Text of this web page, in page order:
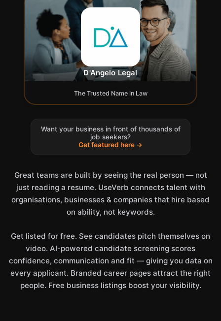
D'Angelo Legal
The Trusted Name in Law
Want your business in front of thousands of
job seekers?
Get featured here →
Great teams are built by seeing the real person — not
just reading a resume. UseVerb connects talent with
organisations, businesses & companies that hire based
on ability, not keywords.
Get listed for free. See candidates pitch themselves on
video. AI-powered candidate screening scores
confidence, communication and fit — giving you data on
every applicant. Branded career pages attract the right
people. Free business listings boost your visibility.